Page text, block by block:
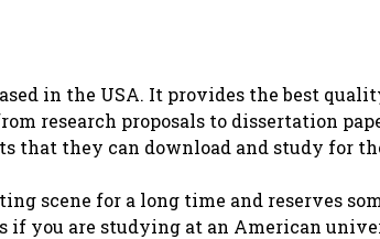
in the USA. It provides the best
research proposals to dissertation
that they can download and study for
scene for a long time and reserves
if you are studying at an American